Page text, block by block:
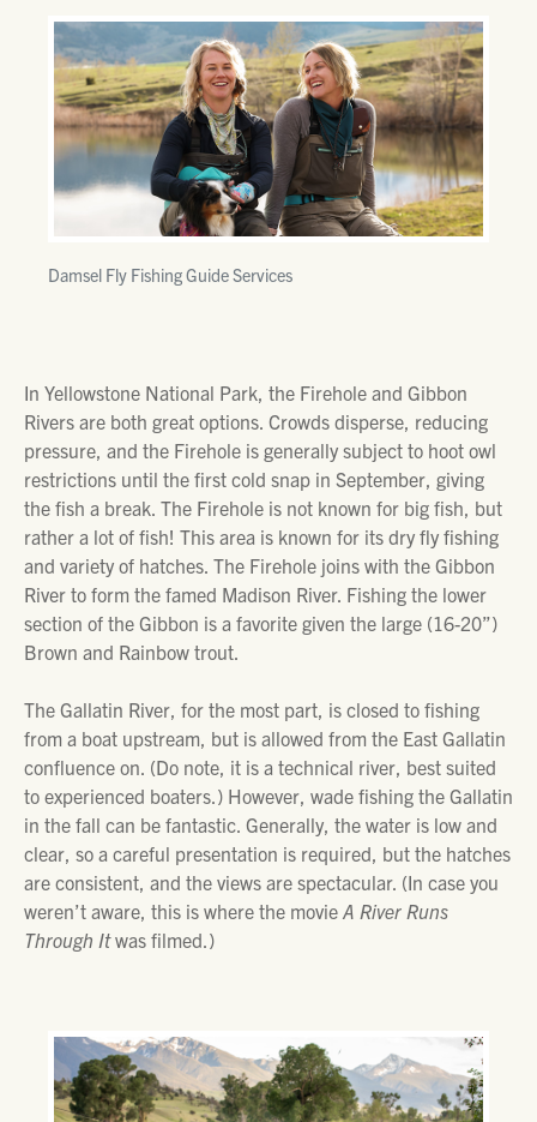
Damsel Fly Fishing Guide Services
In Yellowstone National Park, the Firehole and Gibbon
Rivers are both great options. Crowds disperse, reducing
pressure, and the Firehole is generally subject to hoot owl
restrictions until the first cold snap in September, giving
the fish a break. The Firehole is not known for big fish, but
rather a lot of fish! This area is known for its dry fly fishing
and variety of hatches. The Firehole joins with the Gibbon
River to form the famed Madison River. Fishing the lower
section of the Gibbon is a favorite given the large (16-20”)
Brown and Rainbow trout.
The Gallatin River, for the most part, is closed to fishing
from a boat upstream, but is allowed from the East Gallatin
confluence on. (Do note, it is a technical river, best suited
to experienced boaters.) However, wade fishing the Gallatin
in the fall can be fantastic. Generally, the water is low and
clear, so a careful presentation is required, but the hatches
are consistent, and the views are spectacular. (In case you
weren’t aware, this is where the movie A River Runs
Through Itwas filmed.)